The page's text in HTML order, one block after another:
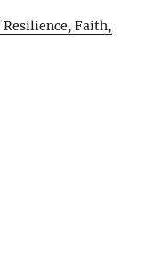
Resilience, Faith,